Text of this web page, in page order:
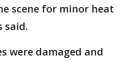
scene for minor heat
said.
were damaged and